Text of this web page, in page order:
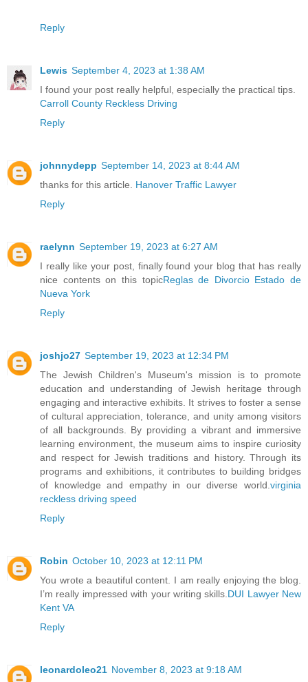
Reply
Lewis September 4, 2023 at 1:38 AM
I found your post really helpful, especially the practical tips.
Carroll County Reckless Driving
Reply
johnnydepp September 14, 2023 at 8:44 AM
thanks for this article. Hanover Traffic Lawyer
Reply
raelynn September 19, 2023 at 6:27 AM
I really like your post, finally found your blog that has really
nice contents on this topicReglas de Divorcio Estado de
Nueva York
Reply
joshjo27 September 19, 2023 at 12:34 PM
The Jewish Children's Museum's mission is to promote
education and understanding of Jewish heritage through
engaging and interactive exhibits. It strives to foster a sense
of cultural appreciation, tolerance, and unity among visitors
of all backgrounds. By providing a vibrant and immersive
learning environment, the museum aims to inspire curiosity
and respect for Jewish traditions and history. Through its
programs and exhibitions, it contributes to building bridges
of knowledge and empathy in our diverse world. virginia
reckless driving speed
Reply
Robin October 10, 2023 at 12:11 PM
You wrote a beautiful content. I am really enjoying the blog.
I’m really impressed with your writing skills. DUI Lawyer New
Kent VA
Reply
leonardoleo21 November 8, 2023 at 9:18 AM